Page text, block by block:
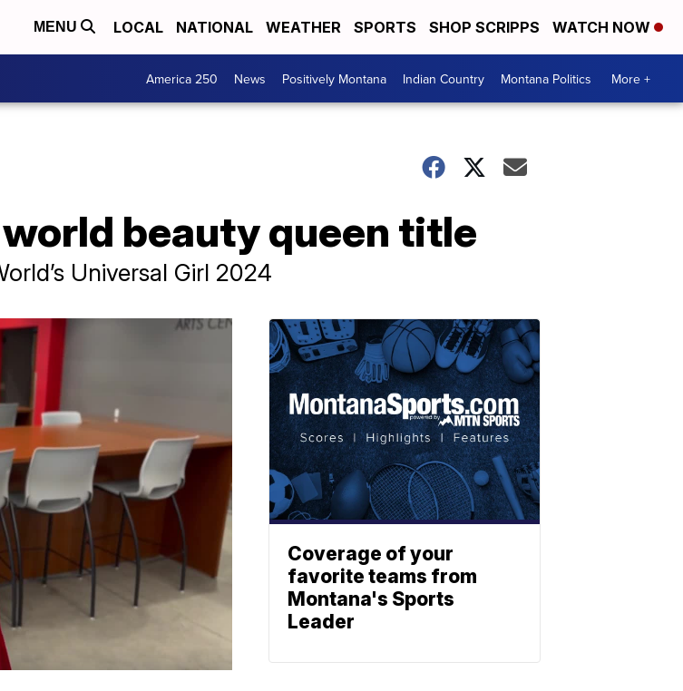
MENU LOCAL NATIONAL WEATHER SPORTS SHOP SCRIPPS WATCH NOW
America 250 News Positively Montana Indian Country Montana Politics More +
beauty queen title
Universal Girl 2024
Coverage of your
favorite teams from
Montana's Sports
Leader